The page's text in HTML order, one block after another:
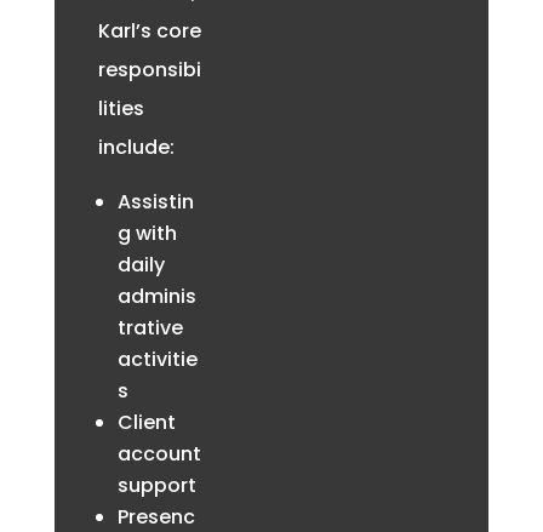
Karl’s core
responsibi
lities
include:
Assistin
g with
daily
adminis
trative
activitie
s
Client
account
support
Presenc